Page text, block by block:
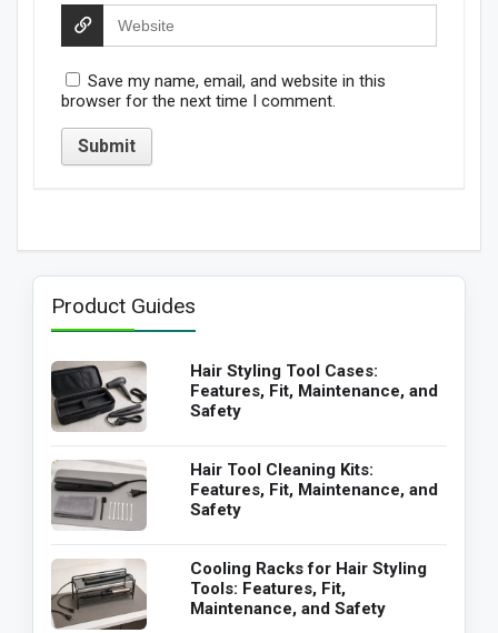
Save my name, email, and website in this
browser for the next time I comment.
Product Guides
Hair Styling Tool Cases:
Features, Fit, Maintenance, and
Safety
Hair Tool Cleaning Kits:
Features, Fit, Maintenance, and
Safety
Cooling Racks for Hair Styling
Tools: Features, Fit,
Maintenance, and Safety